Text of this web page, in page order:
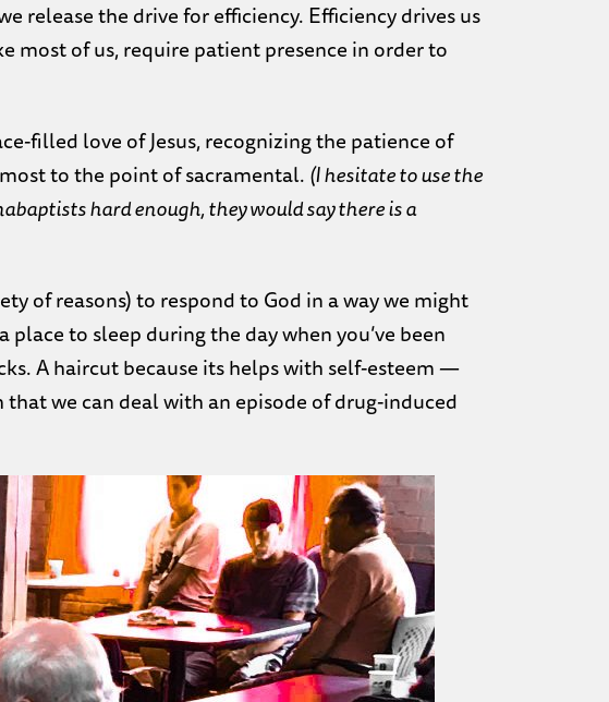
release the drive for efficiency. Efficiency drives us
of us, require patient presence in order to
filled love of Jesus, recognizing the patience of
to the point of sacramental. (I hesitate to use the
hard enough, they would say there is a
of reasons) to respond to God in a way we might
to sleep during the day when you’ve been
A haircut because its helps with self-esteem —
we can deal with an episode of drug-induced